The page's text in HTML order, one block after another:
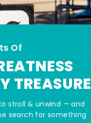
Of
TREASURE
stroll & unwind — and
search for something